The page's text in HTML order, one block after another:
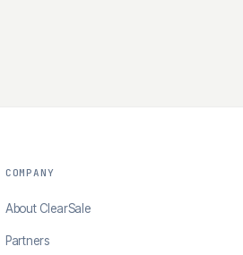
COMPANY
About ClearSale
Partners